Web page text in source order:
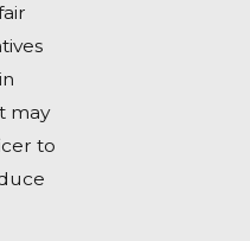
may
to